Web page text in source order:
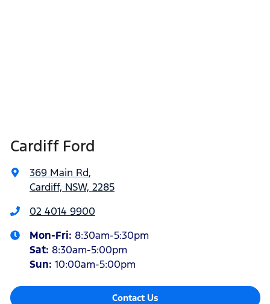
Cardiff Ford
369 Main Rd,
Cardiff, NSW, 2285
02 4014 9900
Mon-Fri: 8:30am-5:30pm
Sat: 8:30am-5:00pm
Sun: 10:00am-5:00pm
Contact Us